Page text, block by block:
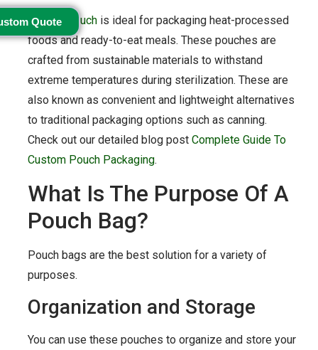
Aretort pouch is ideal for packaging heat-processed
foods and ready-to-eat meals. These pouches are
crafted from sustainable materials to withstand
extreme temperatures during sterilization. These are
also known as convenient and lightweight alternatives
to traditional packaging options such as canning.
Check out our detailed blog post Complete Guide To
Custom Pouch Packaging.
What Is The Purpose Of A
Pouch Bag?
Pouch bags are the best solution for a variety of
purposes.
Organization and Storage
You can use these pouches to organize and store your
Quote